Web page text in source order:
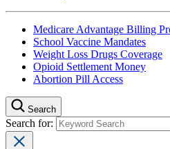
Medicare Advantage Billing
School Vaccine Mandates
Weight Loss Drugs Coverage
Opioid Settlement Money
Abortion Pill Access
Search
Search for: